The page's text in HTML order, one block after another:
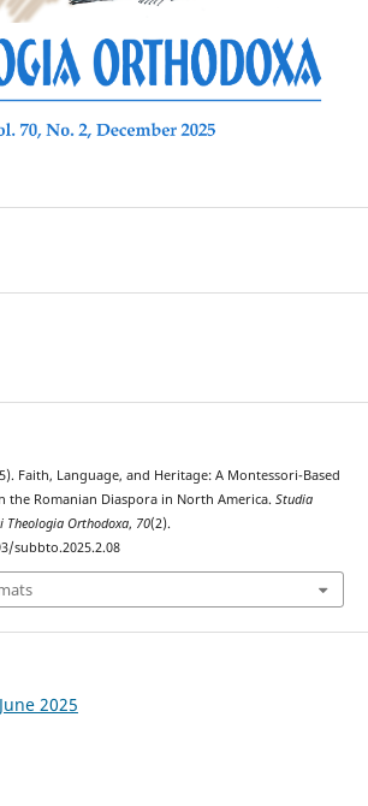
Faith, Language, and Heritage: A Montessori-Based
the Romanian Diaspora in North America. Studia
Theologia Orthodoxa, 70(2).
subbto.2025.2.08
2025